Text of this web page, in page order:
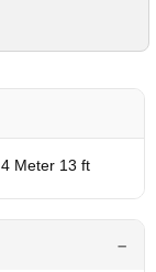
Meter 13 ft